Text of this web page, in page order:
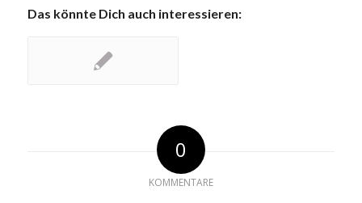
Das könnte Dich auch interessieren:
0
KOMMENTARE